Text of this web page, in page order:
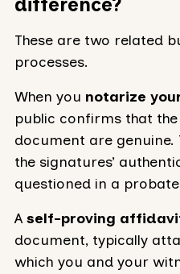
These are two related
processes.
When you notarize
public confirms that
document are genuine.
the signatures’
questioned in a
Aself-proving
document, typically
which you and your